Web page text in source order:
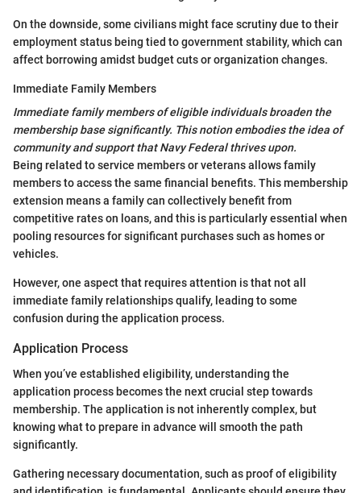
On the downside, some civilians might face scrutiny due to their
employment status being tied to government stability, which can
affect borrowing amidst budget cuts or organization changes.
Immediate Family Members
Immediate family members of eligible individuals broaden the
membership base significantly. This notion embodies the idea of
community and support that Navy Federal thrives upon.
Being related to service members or veterans allows family
members to access the same financial benefits. This membership
extension means a family can collectively benefit from
competitive rates on loans, and this is particularly essential when
pooling resources for significant purchases such as homes or
vehicles.
However, one aspect that requires attention is that not all
immediate family relationships qualify, leading to some
confusion during the application process.
Application Process
When you’ve established eligibility, understanding the
application process becomes the next crucial step towards
membership. The application is not inherently complex, but
knowing what to prepare in advance will smooth the path
significantly.
Gathering necessary documentation, such as proof of eligibility